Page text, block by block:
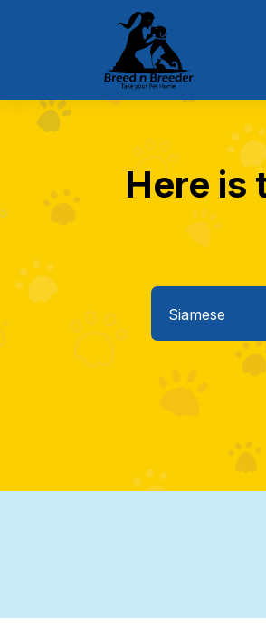
Here is